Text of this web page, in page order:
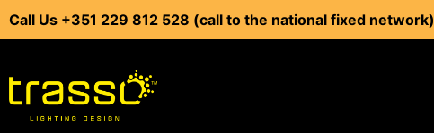
Call Us +351 229 812 528 (call to the national fixed network)